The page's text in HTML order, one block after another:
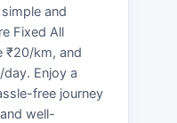
and
Fixed All
₹20/km, and
Enjoy a
free journey
well-